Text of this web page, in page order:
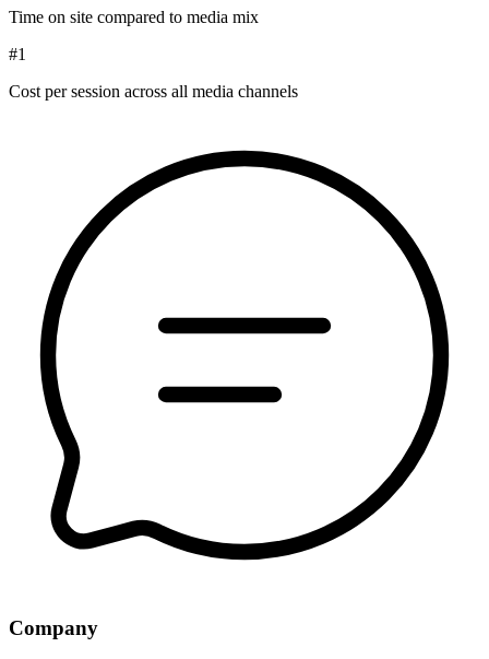
Time on site compared to media mix
#1
Cost per session across all media channels
Company